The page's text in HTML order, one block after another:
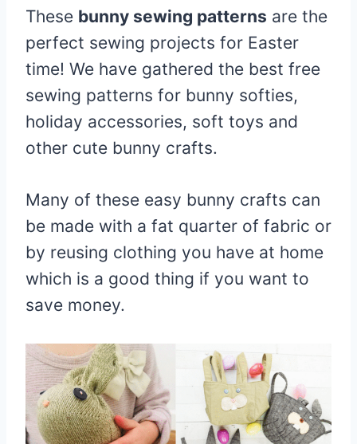
These bunny sewing patterns are the
perfect sewing projects for Easter
time! We have gathered the best free
sewing patterns for bunny softies,
holiday accessories, soft toys and
other cute bunny crafts.
Many of these easy bunny crafts can
be made with a fat quarter of fabric or
by reusing clothing you have at home
which is a good thing if you want to
save money.